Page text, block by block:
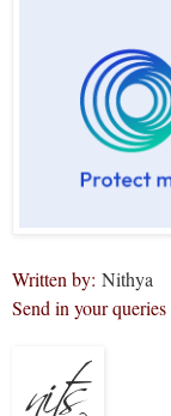
Written by: Nithya
Send in your